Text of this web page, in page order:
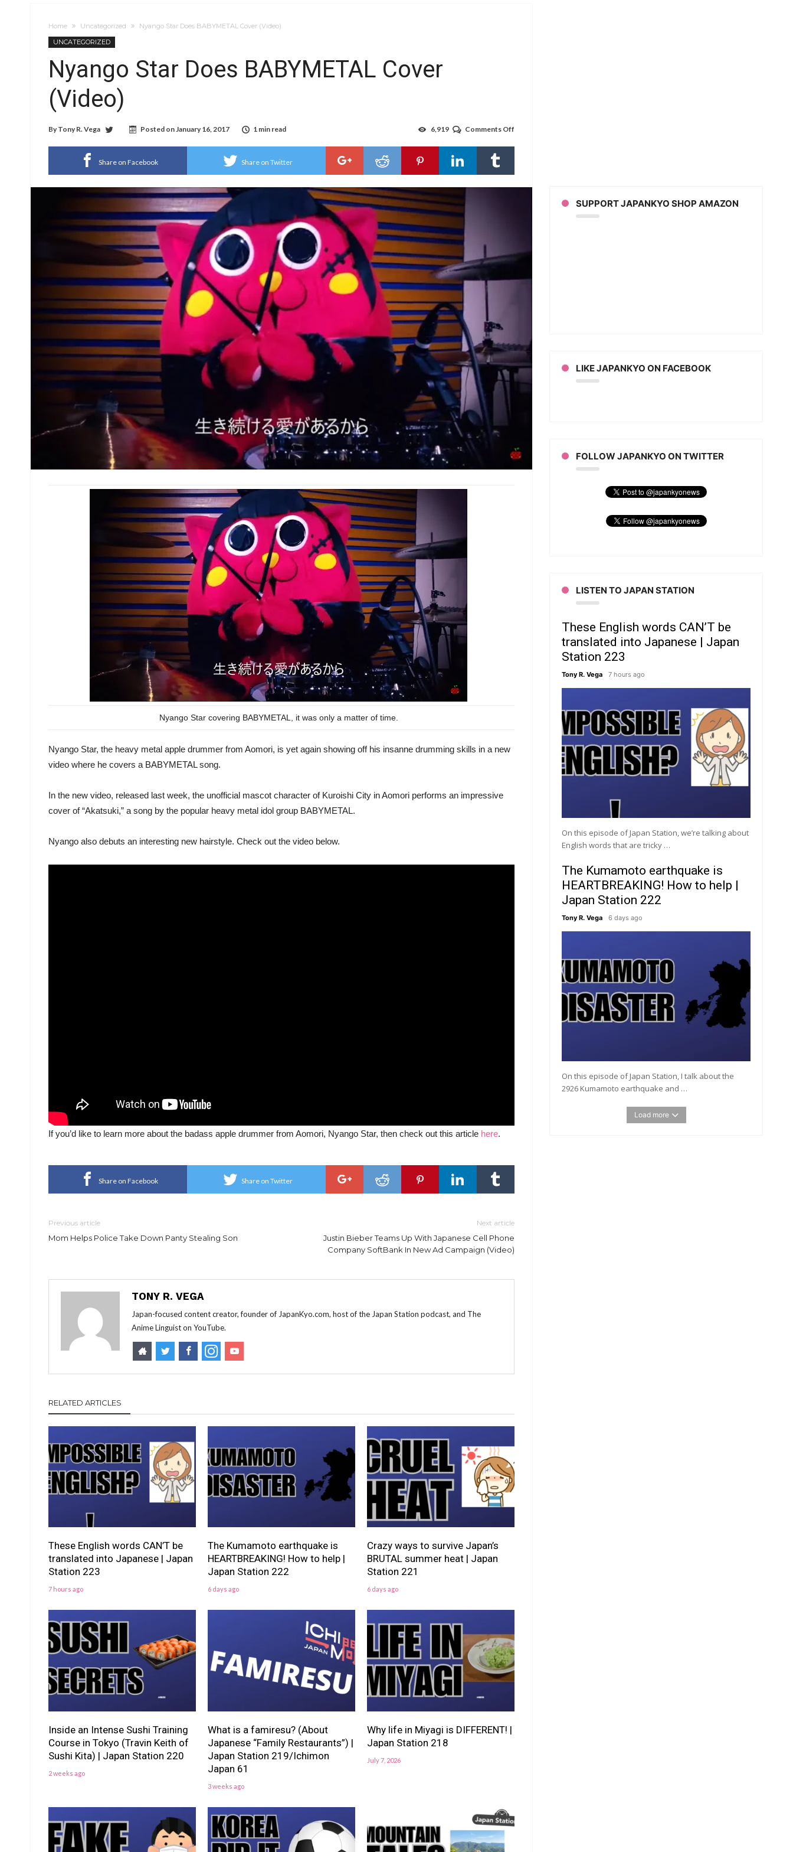
Home Uncategorized
Nyango Star Does BABYMETAL Cover (Video)
UNCATEGORIZED
Nyango Star Does BABYMETAL Cover
(Video)
By Tony R. Vega Posted onJanuary 16, 2017 1 min read Comments Off
(Video)
6,919
Share on Facebook Share on Twitter
Nyango Star covering BABYMETAL, it was only a matter of time.
Nyango Star, the heavy metal apple drummer from Aomori, is yet again showing off his insanne drumming skills in a new
video where he covers a BABYMETAL song.
In the new video, released last week, the unofficial mascot character of Kuroishi City in Aomori performs an impressive
cover of “Akatsuki,” a song by the popular heavy metal idol group BABYMETAL.
Nyango also debuts an interesting new hairstyle. Check out the video below.
If you’d like to learn more about the badass apple drummer from Aomori, Nyango Star, then check out this article here.
Share on Facebook Share on Twitter
Previous article
Mom Helps Police Take Down Panty Stealing Son
Next article
Justin Bieber Teams Up With Japanese Cell Phone
Company SoftBank In New Ad Campaign (Video)
TONY R. VEGA
Japan-focused content creator, founder of JapanKyo.com, host of the Japan Station podcast, and The
Anime Linguist on YouTube.
RELATED ARTICLES
These English words CAN’T be
translated into Japanese | Japan
Station 223
7 hours ago
The Kumamoto earthquake is
HEARTBREAKING! How to help |
Japan Station 222
6 days ago
Crazy ways to survive Japan’s
BRUTAL summer heat | Japan
Station 221
6 days ago
Inside an Intense Sushi Training
Course in Tokyo (Travin Keith of
Sushi Kita) | Japan Station 220
2 weeks ago
What is a famiresu? (About
Japanese “Family Restaurants”) |
Japan Station 219/Ichimon
Japan 61
3 weeks ago
Why life in Miyagi is DIFFERENT! |
Japan Station 218
July 7, 2026
SUPPORT JAPANKYO SHOP AMAZON
LIKE JAPANKYO ON FACEBOOK
FOLLOW JAPANKYO ON TWITTER
LISTEN TO JAPAN STATION
These English words CAN’T be
translated into Japanese | Japan
Station 223
Tony R. Vega 7 hours ago
On this episode of Japan Station, we’re talking about
English words that are tricky …
The Kumamoto earthquake is
HEARTBREAKING! How to help |
Japan Station 222
Tony R. Vega 6 days ago
On this episode of Japan Station, I talk about the
2926 Kumamoto earthquake and …
Load more